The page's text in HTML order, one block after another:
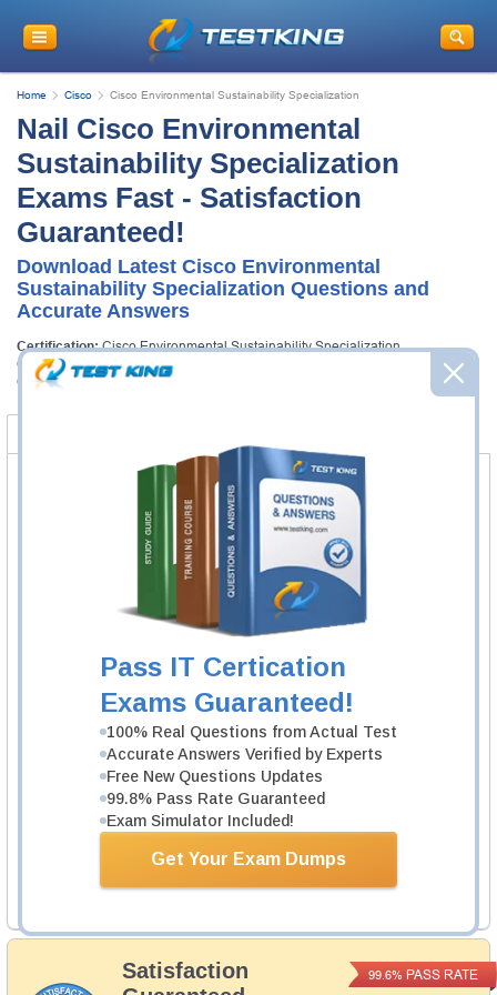
Pass IT Certication
Exams Guaranteed!
100% Real Questions from Actual Test
Accurate Answers Verified by Experts
Free New Questions Updates
99.8% Pass Rate Guaranteed
Exam Simulator Included!
Get Your Exam Dumps
Home Cisco Cisco Environmental Sustainability Specialization
Nail Cisco Environmental
Sustainability Specialization
Exams Fast - Satisfaction
Guaranteed!
Download Latest Cisco Environmental
Sustainability Specialization Questions and
Accurate Answers
Certification:Cisco Environmental Sustainability Specialization
Certification Full Name:Cisco Environmental Sustainability Specialization
Certification Provider: Cisco
Certification Exams
Cisco 700-240 Exam
Cisco Environmental Sustainability Overview
Includes 40 Lectures.
Cisco 700-245 Exam
Environmental Sustainability Practice-
Building
1 Product
Learn More
Satisfaction
99.6% PASS RATE